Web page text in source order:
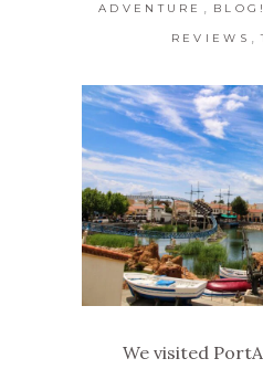
ADVENTURE BLOG!
REVIEWS
We visited